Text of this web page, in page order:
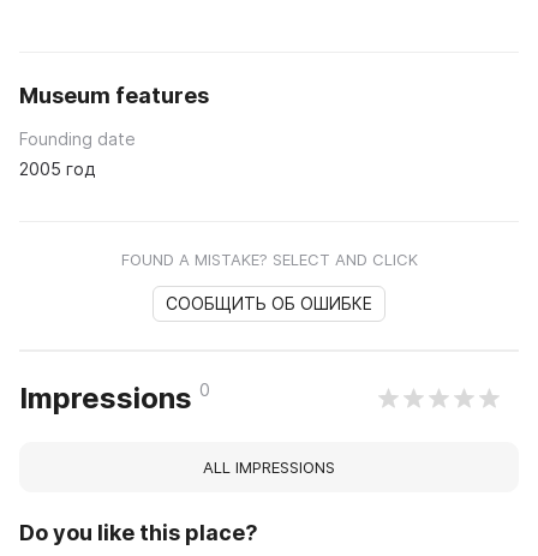
Museum features
Founding date
2005 год
FOUND A MISTAKE? SELECT AND CLICK
СООБЩИТЬ ОБ ОШИБКЕ
Impressions 0
ALL IMPRESSIONS
Do you like this place?